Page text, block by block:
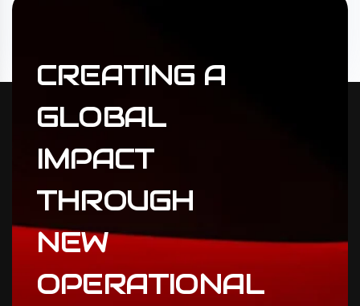
CREATING A
GLOBAL
IMPACT
THROUGH
NEW
OPERATIONAL